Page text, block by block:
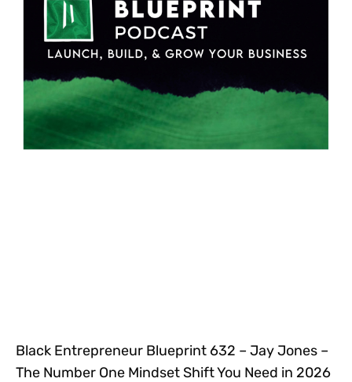
Black Entrepreneur Blueprint 632 – Jay Jones –
The Number One Mindset Shift You Need in 2026